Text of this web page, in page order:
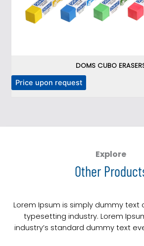
DOMS CUBO
Price upon request
Explore
Other
Lorem Ipsum is simply dummy text
typesetting industry. Lorem
industry’s standard dummy text